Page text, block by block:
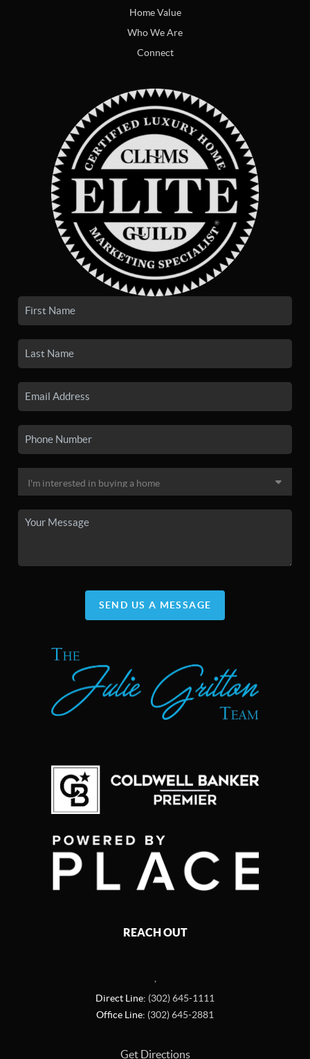
Home Value
Who We Are
Connect
SEND US A MESSAGE
REACH OUT
,
Direct Line: (302) 645-1111
Office Line: (302) 645-2881
Get Directions